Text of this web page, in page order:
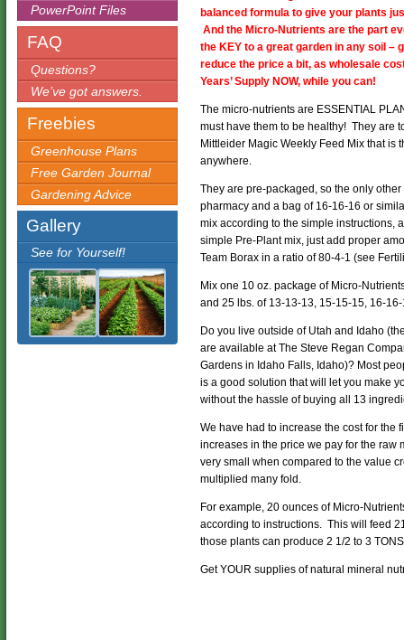
PowerPoint Files
FAQ
Questions?
We’ve got answers.
Freebies
Greenhouse Plans
Free Garden Journal
Gardening Advice
Gallery
See for Yourself!
balanced formula to give your plants
And the Micro-Nutrients are the part
the KEY to a great garden in any soil –
reduce the price a bit, as wholesale
Years’ Supply NOW, while you can!
The micro-nutrients are ESSENTIAL
must have them to be healthy! They are
Mittleider Magic Weekly Feed Mix that is
anywhere.
They are pre-packaged, so the only
pharmacy and a bag of 16-16-16 or
mix according to the simple instructions,
simple Pre-Plant mix, just add proper
Team Borax in a ratio of 80-4-1 (see
Mix one 10 oz. package of Micro-
and 25 lbs. of 13-13-13, 15-15-15, 16-
Do you live outside of Utah and Idaho
are available at The Steve Regan
Gardens in Idaho Falls, Idaho)? Most
is a good solution that will let you make
without the hassle of buying all 13
We have had to increase the cost for the
increases in the price we pay for the
very small when compared to the value
multiplied many fold.
For example, 20 ounces of Micro-
according to instructions. This will feed
those plants can produce 2 1/2 to 3
Get YOUR supplies of natural mineral